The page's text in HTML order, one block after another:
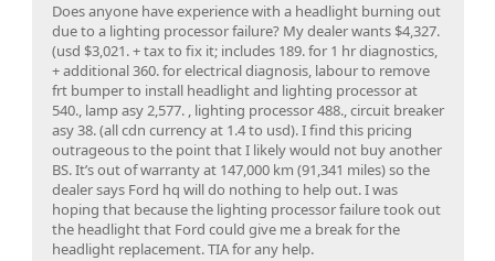
Does anyone have experience with a headlight burning out
due to a lighting processor failure? My dealer wants $4,327.
(usd $3,021. + tax to fix it; includes 189. for 1 hr diagnostics,
+ additional 360. for electrical diagnosis, labour to remove
frt bumper to install headlight and lighting processor at
540., lamp asy 2,577. , lighting processor 488., circuit breaker
asy 38. (all cdn currency at 1.4 to usd). I find this pricing
outrageous to the point that I likely would not buy another
BS. It’s out of warranty at 147,000 km (91,341 miles) so the
dealer says Ford hq will do nothing to help out. I was
hoping that because the lighting processor failure took out
the headlight that Ford could give me a break for the
headlight replacement. TIA for any help.